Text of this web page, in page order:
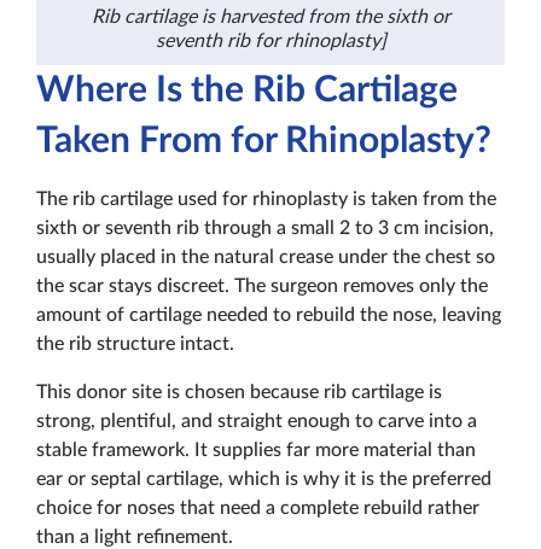
Rib cartilage is harvested from the sixth or
seventh rib for rhinoplasty]
Where Is the Rib Cartilage
Taken From for Rhinoplasty?
The rib cartilage used for rhinoplasty is taken from the
sixth or seventh rib through a small 2 to 3 cm incision,
usually placed in the natural crease under the chest so
the scar stays discreet. The surgeon removes only the
amount of cartilage needed to rebuild the nose, leaving
the rib structure intact.
This donor site is chosen because rib cartilage is
strong, plentiful, and straight enough to carve into a
stable framework. It supplies far more material than
ear or septal cartilage, which is why it is the preferred
choice for noses that need a complete rebuild rather
than a light refinement.